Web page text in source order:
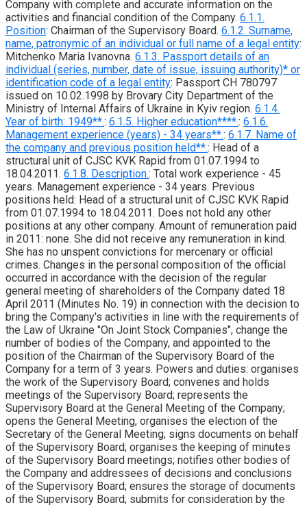
Company with complete and accurate information on the
activities and financial condition of the Company. 6.1.1.
Position: Chairman of the Supervisory Board. 6.1.2. Surname,
name, patronymic of an individual or full name of a legal entity:
Mitchenko Maria Ivanovna. 6.1.3. Passport details of an
individual (series, number, date of issue, issuing authority)* or
identification code of a legal entity: Passport CH 780797
issued on 10.02.1998 by Brovary City Department of the
Ministry of Internal Affairs of Ukraine in Kyiv region. 6.1.4.
Year of birth: 1949**.: 6.1.5. Higher education****.: 6.1.6.
Management experience (years) - 34 years**.: 6.1.7. Name of
the company and previous position held**.: Head of a
structural unit of CJSC KVK Rapid from 01.07.1994 to
18.04.2011. 6.1.8. Description.: Total work experience - 45
years. Management experience - 34 years. Previous
positions held: Head of a structural unit of CJSC KVK Rapid
from 01.07.1994 to 18.04.2011. Does not hold any other
positions at any other company. Amount of remuneration paid
in 2011: none. She did not receive any remuneration in kind.
She has no unspent convictions for mercenary or official
crimes. Changes in the personal composition of the official
occurred in accordance with the decision of the regular
general meeting of shareholders of the Company dated 18
April 2011 (Minutes No. 19) in connection with the decision to
bring the Company's activities in line with the requirements of
the Law of Ukraine "On Joint Stock Companies", change the
number of bodies of the Company, and appointed to the
position of the Chairman of the Supervisory Board of the
Company for a term of 3 years. Powers and duties: organises
the work of the Supervisory Board; convenes and holds
meetings of the Supervisory Board; represents the
Supervisory Board at the General Meeting of the Company;
opens the General Meeting, organises the election of the
Secretary of the General Meeting; signs documents on behalf
of the Supervisory Board; organises the keeping of minutes
of the Supervisory Board meetings; notifies other bodies of
the Company and addressees of decisions and conclusions
of the Supervisory Board; ensures the storage of documents
of the Supervisory Board; submits for consideration by the